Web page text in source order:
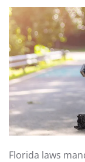
Florida laws